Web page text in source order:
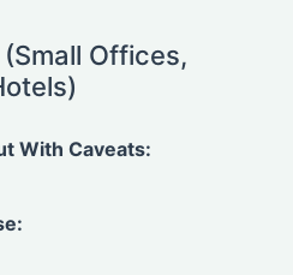
Offices,
With Caveats: